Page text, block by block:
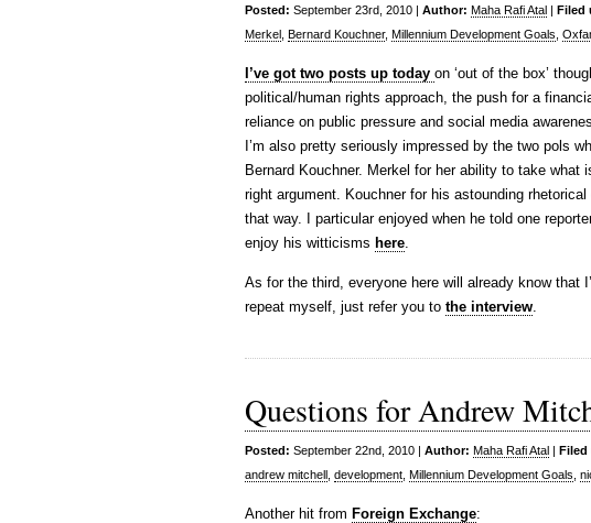
Posted: September 23rd, 2010 | Author: Maha Rafi Atal | Filed
Merkel Bernard Kouchner, Millennium Development Goals
I’ve got two posts up today on ‘out of the box’
political/human rights approach, the push for a
reliance on public pressure and social media
I’m also pretty seriously impressed by the two pols
Bernard Kouchner. Merkel for her ability to take
right argument. Kouchner for his astounding
that way. I particular enjoyed when he told one
enjoy his witticisms here.
As for the third, everyone here will already know that
repeat myself, just refer you to the interview.
Questions for Andrew
Posted: September 22nd, 2010 | Author: Maha Rafi Atal | Filed
andrew mitchell development Millennium Development Goals
Another hit from Foreign Exchange: